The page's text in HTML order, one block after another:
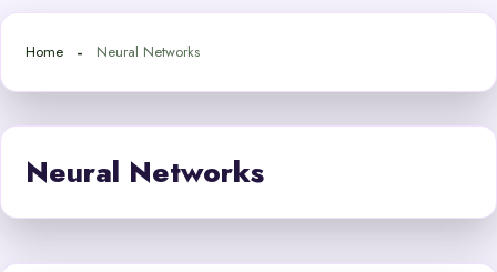
Home Neural Networks
Neural Networks